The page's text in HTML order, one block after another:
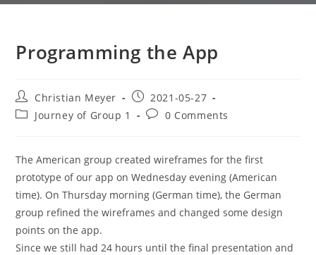
Programming the App
Christian Meyer
2021-05-27
Journey of Group 1
0 Comments
The American group created wireframes for the first
prototype of our app on Wednesday evening (American
time). On Thursday morning (German time), the German
group refined the wireframes and changed some design
points on the app.
Since we still had 24 hours until the final presentation and